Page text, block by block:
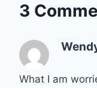
3
What I am